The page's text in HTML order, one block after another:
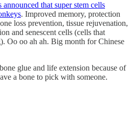
announced that super stem cells
. Improved memory, protection
loss prevention, tissue rejuvenation,
and senescent cells (cells that
Oo oo ah ah. Big month for Chinese
glue and life extension because of
a bone to pick with someone.